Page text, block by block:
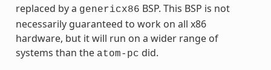
replaced by a genericx86 BSP. This BSP is not
necessarily guaranteed to work on all x86
hardware, but it will run on a wider range of
systems than the atom-pc did.